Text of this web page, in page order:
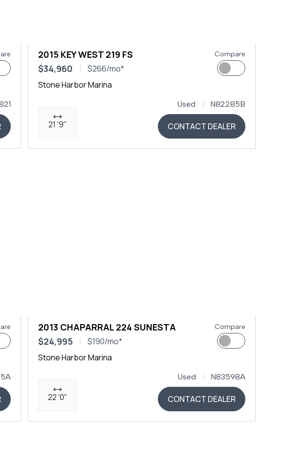
2015 KEY WEST 219 FS
$34,960
$266/mo*
Compare
Stone Harbor Marina
21 '9"
Used N82285B
CONTACT DEALER
2013 CHAPARRAL 224 SUNESTA
$24,995
$190/mo*
Compare
Stone Harbor Marina
22 '0"
Used N83598A
CONTACT DEALER